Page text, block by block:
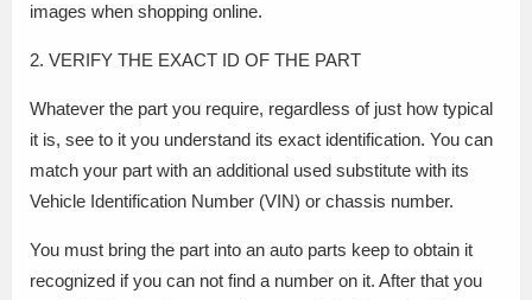
images when shopping online.
2. VERIFY THE EXACT ID OF THE PART
Whatever the part you require, regardless of just how typical
it is, see to it you understand its exact identification. You can
match your part with an additional used substitute with its
Vehicle Identification Number (VIN) or chassis number.
You must bring the part into an auto parts keep to obtain it
recognized if you can not find a number on it. After that you